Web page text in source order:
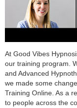
At Good Vibes
our training program.
and Advanced
we made some
Training Online. As a
to people across the